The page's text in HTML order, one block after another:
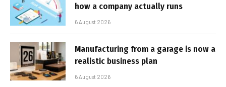
how a company actually runs
6 August 2026
Manufacturing from a garage is now a
realistic business plan
6 August 2026